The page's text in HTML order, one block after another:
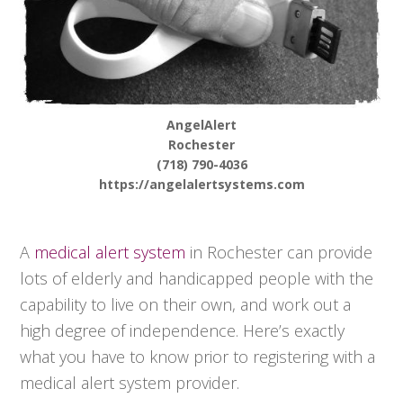
AngelAlert
Rochester
(718) 790-4036
https://angelalertsystems.com
A medical alert system in Rochester can provide
lots of elderly and handicapped people with the
capability to live on their own, and work out a
high degree of independence. Here’s exactly
what you have to know prior to registering with a
medical alert system provider.